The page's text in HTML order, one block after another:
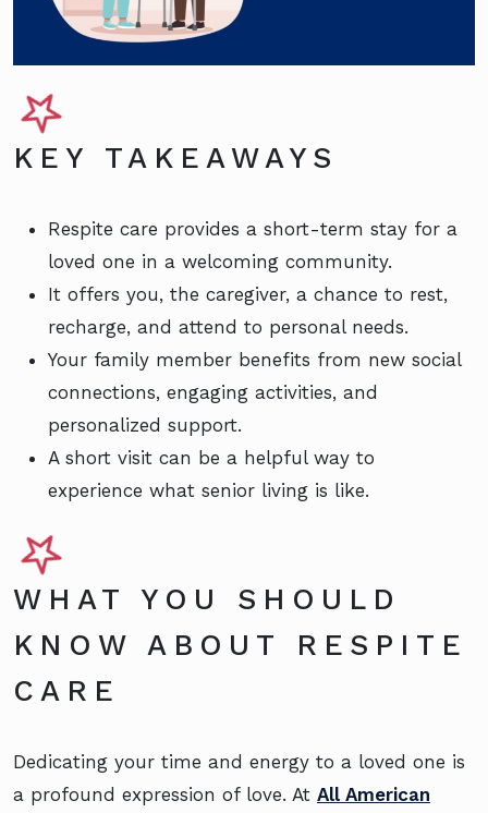
KEY TAKEAWAYS
Respite care provides a short-term stay for a
loved one in a welcoming community.
It offers you, the caregiver, a chance to rest,
recharge, and attend to personal needs.
Your family member benefits from new social
connections, engaging activities, and
personalized support.
A short visit can be a helpful way to
experience what senior living is like.
WHAT YOU SHOULD
KNOW ABOUT RESPITE
CARE
Dedicating your time and energy to a loved one is
a profound expression of love. At All American